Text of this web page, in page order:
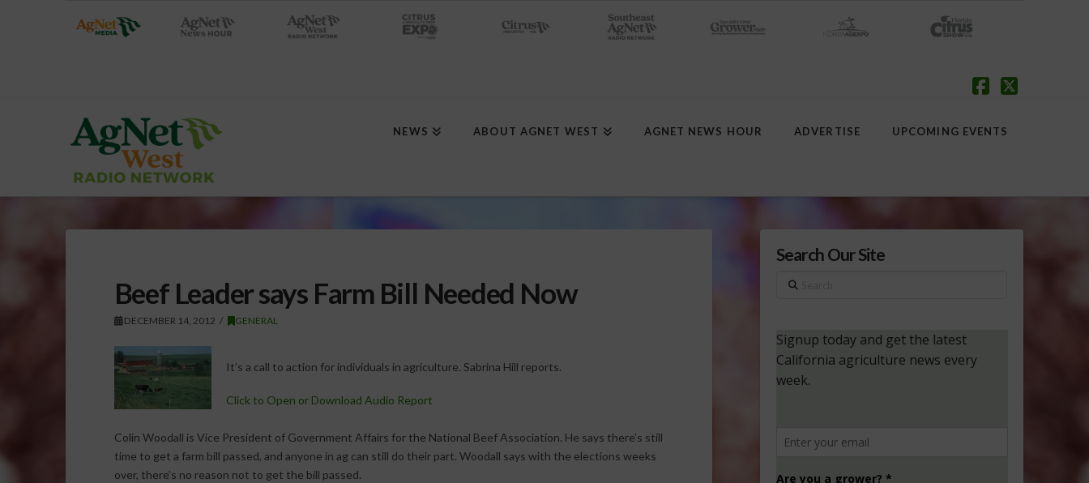
NEWS ABOUT AGNET WEST AGNET NEWS HOUR ADVERTISE UPCOMING EVENTS
Beef Leader says Farm Bill Needed Now
DECEMBER 14, 2012 GENERAL
It’s a call to action for individuals in agriculture. Sabrina Hill reports.
Click to Open or Download Audio Report
Colin Woodall is Vice President of Government Affairs for the National Beef Association. He says there’s still
time to get a farm bill passed, and anyone in ag can still do their part. Woodall says with the elections weeks
over, there’s no reason not to get the bill passed.
Search Our Site
Search